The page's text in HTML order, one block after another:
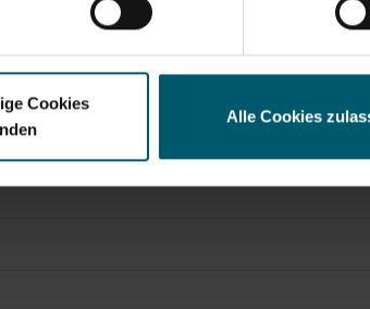
Cookies
Alle Cookies
News and Press Releases.